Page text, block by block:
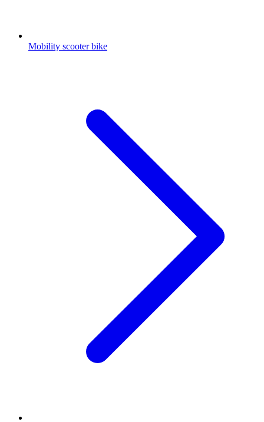
Mobility scooter bike